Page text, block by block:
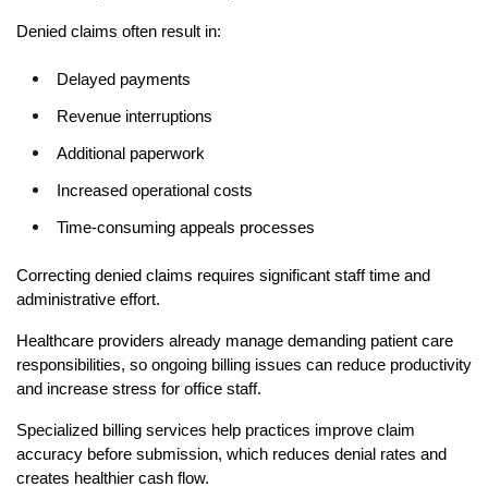
Denied claims often result in:
Delayed payments
Revenue interruptions
Additional paperwork
Increased operational costs
Time-consuming appeals processes
Correcting denied claims requires significant staff time and
administrative effort.
Healthcare providers already manage demanding patient care
responsibilities, so ongoing billing issues can reduce productivity
and increase stress for office staff.
Specialized billing services help practices improve claim
accuracy before submission, which reduces denial rates and
creates healthier cash flow.